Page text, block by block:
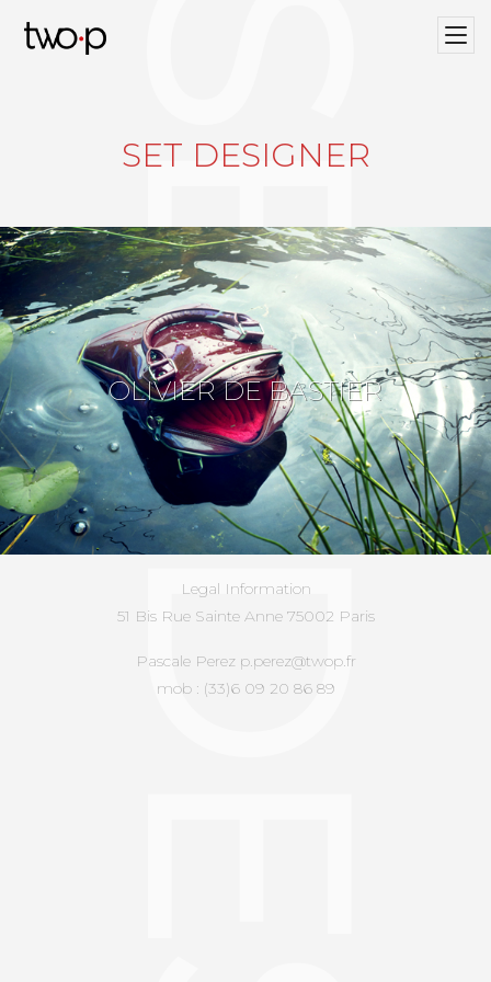
SET DESIGNER
OLIVIER DE BASTIER
Legal Information
51 Bis Rue Sainte Anne 75002 Paris
Pascale Perez p.perez@twop.fr
mob : (33)6 09 20 86 89